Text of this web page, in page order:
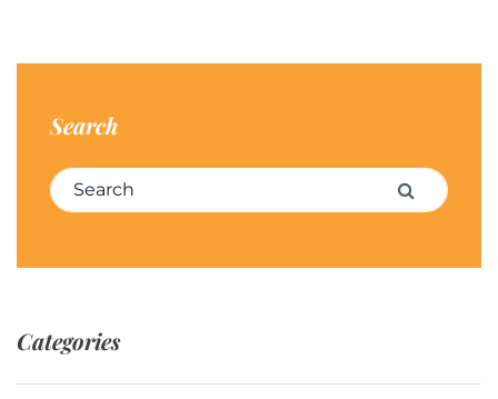
Search
Search for: Search
Categories